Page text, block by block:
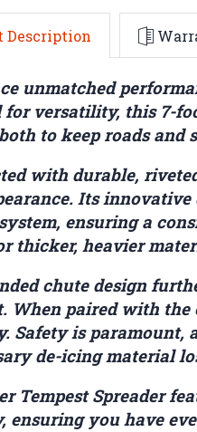
Description
unmatched
for versatility, this 7-
to keep roads and
with durable,
Its
ensuring a
thicker, heavier
chute design
When paired with
Safety is paramount,
de-icing material
Tempest Spreader
ensuring you have